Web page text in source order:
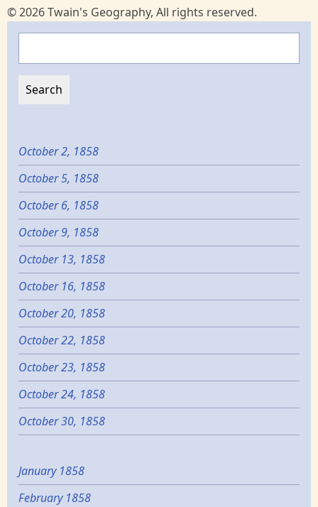
© 2026 Twain's Geography, All rights reserved.
October 2, 1858
October 5, 1858
October 6, 1858
October 9, 1858
October 13, 1858
October 16, 1858
October 20, 1858
October 22, 1858
October 23, 1858
October 24, 1858
October 30, 1858
January 1858
February 1858